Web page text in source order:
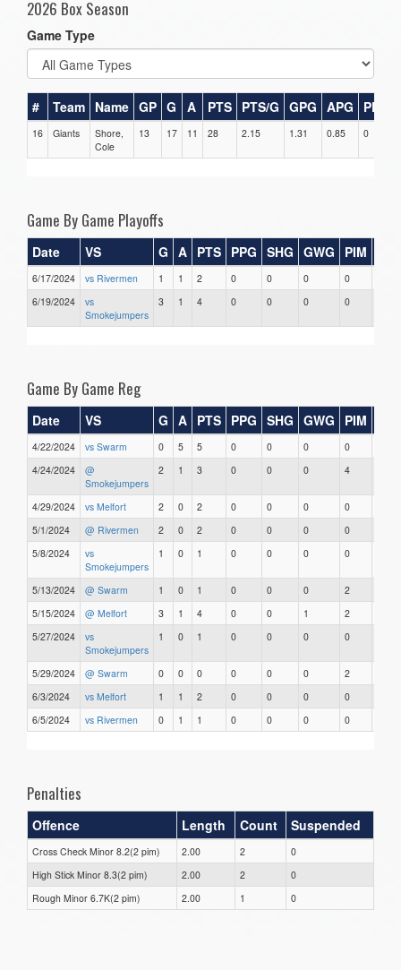
2026 Box Season
Game Type
# Team Name GP G A PTS PTS/G GPG APG PPG
16 Giants
Shore,
Cole
13 17 11 28 2.15 1.31 0.85 0
Game By Game Playoffs
Date VS G A PTS PPG SHG GWG PIM
6/17/2024 vs Rivermen 1 1 2 0 0 0 0
6/19/2024
vs
Smokejumpers
3 1 4 0 0 0 0
Game By Game Reg
Date VS G A PTS PPG SHG GWG PIM
4/22/2024 vs Swarm 0 5 5 0 0 0 0
4/24/2024
@
Smokejumpers
2 1 3 0 0 0 4
4/29/2024 vs Melfort 2 0 2 0 0 0 0
5/1/2024
@ Rivermen 2 0 2 0 0 0 0
5/8/2024
vs
Smokejumpers
1 0 1 0 0 0 0
5/13/2024 @ Swarm 1 0 1 0 0 0 2
5/15/2024
@ Melfort 3 1 4 0 0 1 2
5/27/2024
vs
Smokejumpers
1 0 1 0 0 0 0
5/29/2024 @ Swarm 0 0 0 0 0 0 2
6/3/2024
vs Melfort 1 1 2 0 0 0 0
6/5/2024
vs Rivermen 0 1 1 0 0 0 0
Penalties
Offence Length Count Suspended
Cross Check Minor 8.2(2 pim) 2.00 2
0
High Stick Minor 8.3(2 pim)
2.00 2
0
Rough Minor 6.7K(2 pim)
2.00 1 0